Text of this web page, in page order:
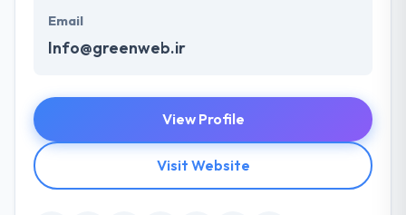
Email
Info@greenweb.ir
View Profile
Visit Website